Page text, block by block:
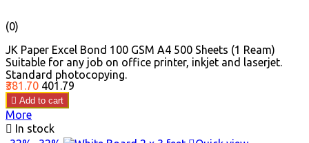
(0)
JK Paper Excel Bond 100 GSM A4 500 Sheets (1 Ream)
Suitable for any job on office printer, inkjet and laserjet.
Standard photocopying.
Price
₹381.70 Regular
price
₹401.79
 Add to cart
More

In stock